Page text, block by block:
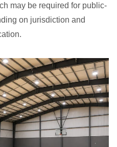
may be required for public-
on jurisdiction and